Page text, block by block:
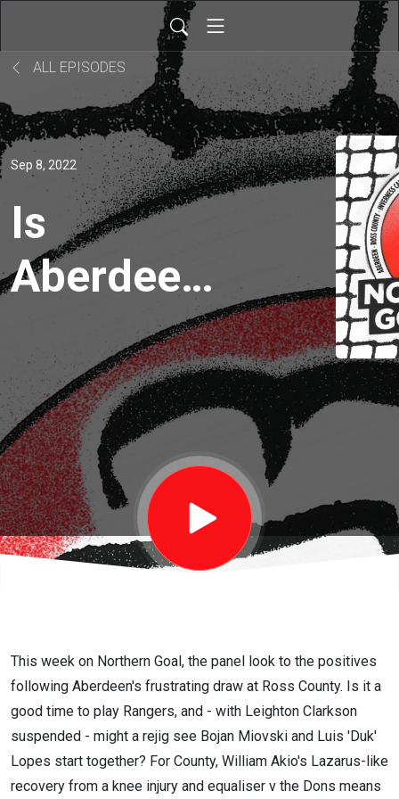
ALL EPISODES
Sep 8, 2022
Is
Aberdeen-
Rangers
clash the
game for
Jim
Goodwin
Bojan
Miovski
and Duk
This week on Northern Goal, the panel look to the positives
following Aberdeen's frustrating draw at Ross County. Is it a
good time to play Rangers, and - with Leighton Clarkson
suspended - might a rejig see Bojan Miovski and Luis 'Duk'
Lopes start together? For County, William Akio's Lazarus-like
recovery from a knee injury and equaliser v the Dons means